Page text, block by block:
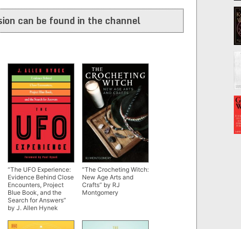
can be found in the channel
“The UFO Experience:
Evidence Behind Close
Encounters, Project
Blue Book, and the
Search for Answers”
by J. Allen Hynek
“The Crocheting Witch:
New Age Arts and
Crafts” by RJ
Montgomery